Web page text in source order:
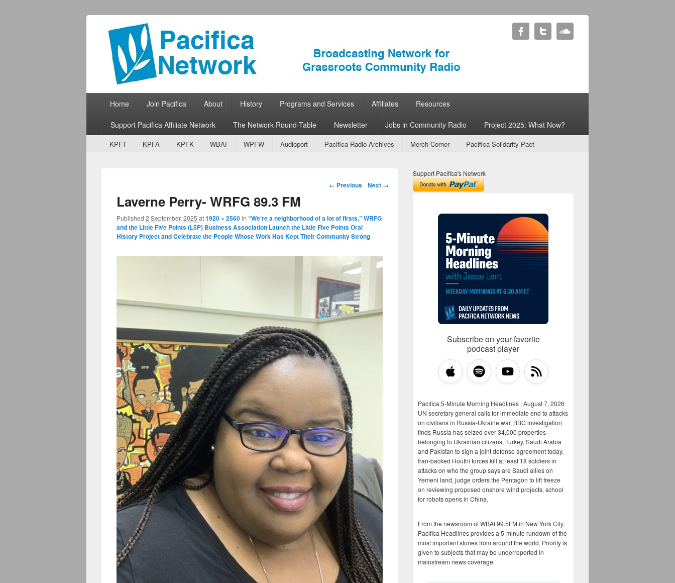
Pacifica Network
Broadcasting Network for Grassroots Community Radio
Primary menu
Skip to primary content
Skip to secondary content
Home Join Pacifica About History Programs and Services Affiliates Resources
Support Pacifica Affiliate Network The Network Round-Table Newsletter Jobs in Community Radio Project 2025: What Now?
Secondary menu
Skip to primary content
Skip to secondary content
KPFT KPFA KPFK WBAI WPFW Audioport Pacifica Radio Archives Merch Corner Pacifica Solidarity Pact
Image navigation
← Previous Next →
Laverne Perry- WRFG 89.3 FM
Published 2 September, 2025 at1920 × 2560in “We’re a neighborhood of a lot of firsts.” WRFG
and the Little Five Points (L5P) Business Association Launch the Little Five Points Oral
History Project and Celebrate the People Whose Work Has Kept Their Community Strong
Support Pacifica's Network
Subscribe on your favorite
podcast player
Pacifica 5-Minute Morning Headlines | August 7, 2026
UN secretary general calls for immediate end to attacks
on civilians in Russia-Ukraine war, BBC investigation
finds Russia has seized over 34,000 properties
belonging to Ukrainian citizens, Turkey, Saudi Arabia
and Pakistan to sign a joint defense agreement today,
Iran-backed Houthi forces kill at least 18 soldiers in
attacks on who the group says are Saudi allies on
Yemeni land, judge orders the Pentagon to lift freeze
on reviewing proposed onshore wind projects, school
for robots opens in China.
From the newsroom of WBAI 99.5FM in New York City,
Pacifica Headlines provides a 5-minute rundown of the
most important stories from around the world. Priority is
given to subjects that may be underreported in
mainstream news coverage.